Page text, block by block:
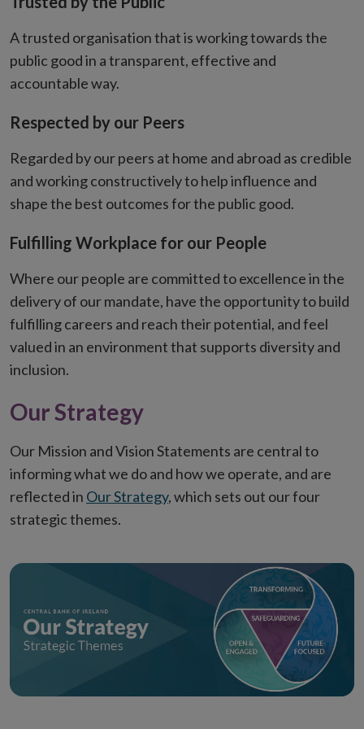
A trusted organisation that is working towards the
public good in a transparent, effective and
accountable way.
Respected by our Peers
Regarded by our peers at home and abroad as credible
and working constructively to help influence and
shape the best outcomes for the public good.
Fulfilling Workplace for our People
Where our people are committed to excellence in the
delivery of our mandate, have the opportunity to build
fulfilling careers and reach their potential, and feel
valued in an environment that supports diversity and
inclusion.
Our Strategy
Our Mission and Vision Statements are central to
informing what we do and how we operate, and are
reflected in Our Strategy, which sets out our four
strategic themes.